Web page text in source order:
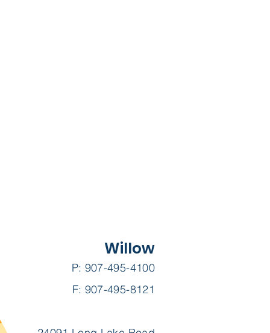
P: 907-495-4100
F: 907-495-8121
Willow